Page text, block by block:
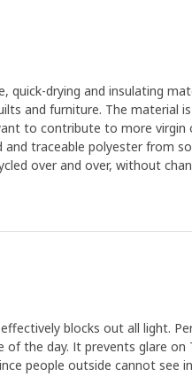
quick-drying and insulating
and furniture. The material
to contribute to more
traceable polyester from
over and over, without
blocks out all light.
of the day. It prevents glare on
people outside cannot see